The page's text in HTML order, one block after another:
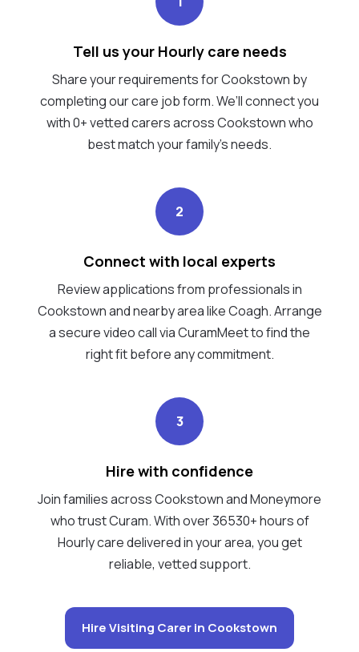
Tell us your Hourly care needs
Share your requirements for Cookstown by
completing our care job form. We’ll connect you
with 0+ vetted carers across Cookstown who
best match your family's needs.
2
Connect with local experts
Review applications from professionals in
Cookstown and nearby area like Coagh. Arrange
a secure video call via CuramMeet to find the
right fit before any commitment.
3
Hire with confidence
Join families across Cookstown and Moneymore
who trust Curam. With over 36530+ hours of
Hourly care delivered in your area, you get
reliable, vetted support.
Hire Visiting Carer in Cookstown